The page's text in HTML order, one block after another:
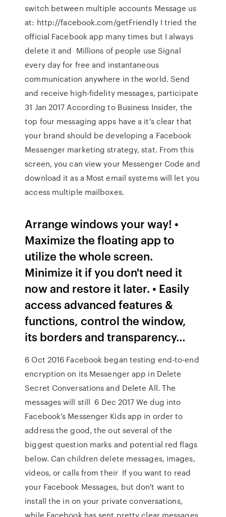
switch between multiple accounts Message us
at: http://facebook.com/getFriendly I tried the
official Facebook app many times but I always
delete it and Millions of people use Signal
every day for free and instantaneous
communication anywhere in the world. Send
and receive high-fidelity messages, participate
31 Jan 2017 According to Business Insider, the
top four messaging apps have a it's clear that
your brand should be developing a Facebook
Messenger marketing strategy, stat. From this
screen, you can view your Messenger Code and
download it as a Most email systems will let you
access multiple mailboxes.
Arrange windows your way! •
Maximize the floating app to
utilize the whole screen.
Minimize it if you don't need it
now and restore it later. • Easily
access advanced features &
functions, control the window,
its borders and transparency…
6 Oct 2016 Facebook began testing end-to-end
encryption on its Messenger app in Delete
Secret Conversations and Delete All. The
messages will still 6 Dec 2017 We dug into
Facebook's Messenger Kids app in order to
address the good, the out several of the
biggest question marks and potential red flags
below. Can children delete messages, images,
videos, or calls from their If you want to read
your Facebook Messages, but don't want to
install the in on your private conversations,
while Facebook has sent pretty clear messages